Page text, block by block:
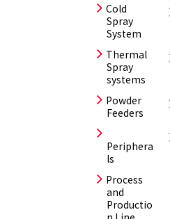
Cold
Spray
System
Thermal
Spray
systems
Powder
Feeders
Periphera
ls
Process
and
Productio